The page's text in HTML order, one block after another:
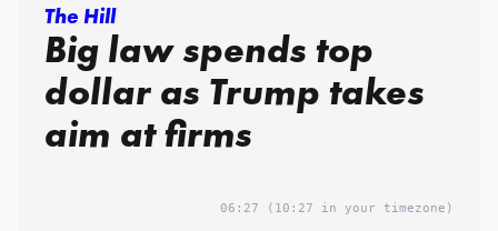
The Hill
Big law spends top
dollar as Trump takes
aim at firms
06:27 (10:27 in your timezone)